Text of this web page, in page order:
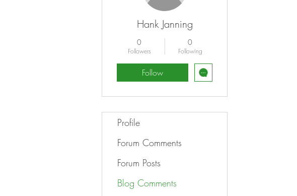
Hank Janning
0
Followers
0
Following
Follow
Profile
Forum Comments
Forum Posts
Blog Comments